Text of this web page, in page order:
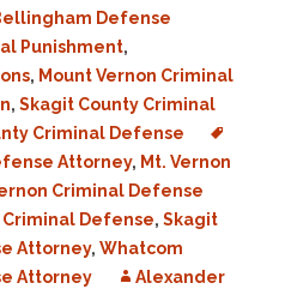
Defense
Punishment,
, Mount Vernon Criminal
, Skagit County Criminal
Criminal Defense
Attorney, Mt. Vernon
Criminal Defense
Defense, Skagit
Attorney, Whatcom
Attorney
Alexander